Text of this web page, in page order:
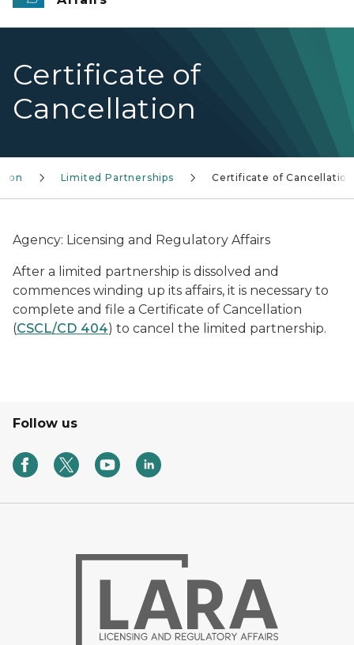
Certificate of
Cancellation
Limited Partnerships Certificate of Cancellation
Agency: Licensing and Regulatory Affairs
After a limited partnership is dissolved and
commences winding up its affairs, it is necessary to
complete and file a Certificate of Cancellation
(CSCL/CD 404) to cancel the limited partnership.
Follow us